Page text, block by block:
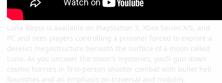
Luna Abyss is available on PlayStation 5, Xbox Series X/S, and
PC and sees players controlling a prisoner forced to explore a
derelict megastructure beneath the surface of a moon called
Luna. As you uncover the moon’s mysteries, you’ll gun down
cosmic horrors in first-person shooter combat with bullet hell
flourishes and an emphasis on traversal and mobility.